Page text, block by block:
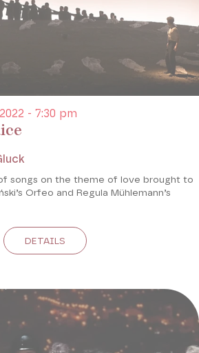
- 7:30 pm
songs on the theme of love brought to
Orfeo and Regula Mühlemann’s
DETAILS